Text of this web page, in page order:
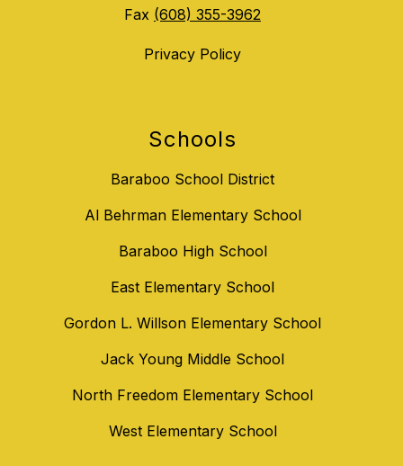
Fax (608) 355-3962
Privacy Policy
Schools
Baraboo School District
Al Behrman Elementary School
Baraboo High School
East Elementary School
Gordon L. Willson Elementary School
Jack Young Middle School
North Freedom Elementary School
West Elementary School